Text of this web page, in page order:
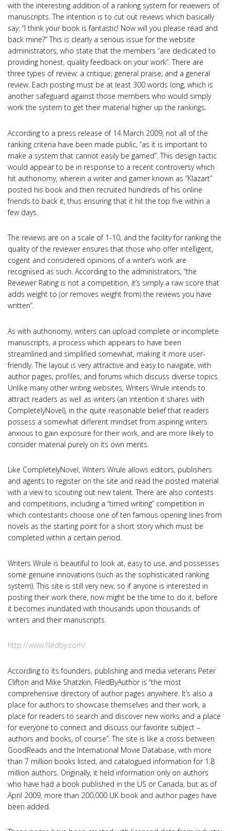
with the interesting addition of a ranking system for reviewers of
manuscripts. The intention is to cut out reviews which basically
say: “I think your book is fantastic! Now will you please read and
back mine?” This is clearly a serious issue for the website
administrators, who state that the members “are dedicated to
providing honest, quality feedback on your work”. There are
three types of review: a critique; general praise; and a general
review. Each posting must be at least 300 words long, which is
another safeguard against those members who would simply
work the system to get their material higher up the rankings.
According to a press release of 14 March 2009, not all of the
ranking criteria have been made public, “as it is important to
make a system that cannot easily be gamed”. This design tactic
would appear to be in response to a recent controversy which
hit authonomy, wherein a writer and gamer known as “Klazart”
posted his book and then recruited hundreds of his online
friends to back it, thus ensuring that it hit the top five within a
few days.
The reviews are on a scale of 1-10, and the facility for ranking the
quality of the reviewer ensures that those who offer intelligent,
cogent and considered opinions of a writer’s work are
recognised as such. According to the administrators, “the
Reviewer Rating is not a competition, it’s simply a raw score that
adds weight to (or removes weight from) the reviews you have
written”.
As with authonomy, writers can upload complete or incomplete
manuscripts, a process which appears to have been
streamlined and simplified somewhat, making it more user-
friendly. The layout is very attractive and easy to navigate, with
author pages, profiles, and forums which discuss diverse topics.
Unlike many other writing websites, Writers Wrule intends to
attract readers as well as writers (an intention it shares with
CompletelyNovel), in the quite reasonable belief that readers
possess a somewhat different mindset from aspiring writers
anxious to gain exposure for their work, and are more likely to
consider material purely on its own merits.
Like CompletelyNovel, Writers Wrule allows editors, publishers
and agents to register on the site and read the posted material
with a view to scouting out new talent. There are also contests
and competitions, including a “timed writing” competition in
which contestants choose one of ten famous opening lines from
novels as the starting point for a short story which must be
completed within a certain period.
Writers Wrule is beautiful to look at, easy to use, and possesses
some genuine innovations (such as the sophisticated ranking
system). This site is still very new, so if anyone is interested in
posting their work there, now might be the time to do it, before
it becomes inundated with thousands upon thousands of
writers and their manuscripts.
http://www.filedby.com/
According to its founders, publishing and media veterans Peter
Clifton and Mike Shatzkin, FiledByAuthor is “the most
comprehensive directory of author pages anywhere. It’s also a
place for authors to showcase themselves and their work, a
place for readers to search and discover new works and a place
for everyone to connect and discuss our favorite subject –
authors and books, of course”. The site is like a cross between
GoodReads and the International Movie Database, with more
than 7 million books listed, and catalogued information for 1.8
million authors. Originally, it held information only on authors
who have had a book published in the US or Canada, but as of
April 2009, more than 200,000 UK book and author pages have
been added.